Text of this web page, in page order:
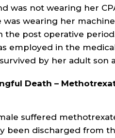
was not wearing her
was wearing her
the post operative
employed in the
by her adult son
Death –
suffered
been discharged from